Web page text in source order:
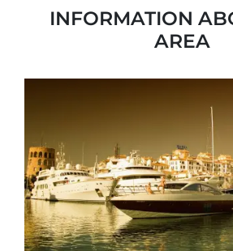
INFORMATION
AREA